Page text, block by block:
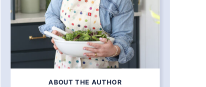
ABOUT THE AUTHOR